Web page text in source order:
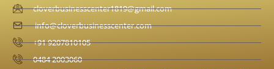
cloverbusinesscenter1819@gmail.com
info@cloverbusinesscenter.com
+91 9207810105
0484 2003060